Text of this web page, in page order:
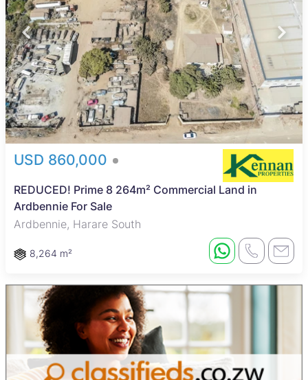
USD 860,000
REDUCED! Prime 8 264m² Commercial Land in
Ardbennie For Sale
Ardbennie, Harare South
8,264 m²